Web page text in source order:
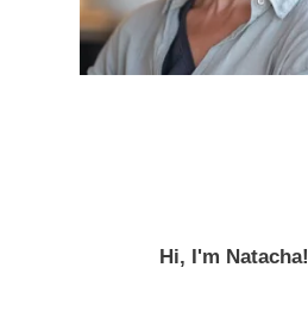
Hi, I'm Natacha!